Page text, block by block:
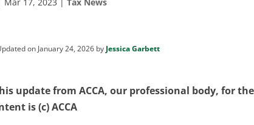
on January 24, 2026 by Jessica Garbett
update from ACCA, our professional body, for
is (c) ACCA